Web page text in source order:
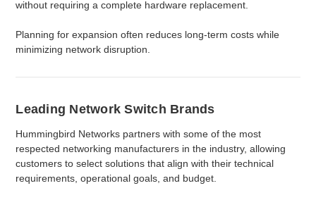
without requiring a complete hardware replacement.
Planning for expansion often reduces long-term costs while
minimizing network disruption.
Leading Network Switch Brands
Hummingbird Networks partners with some of the most
respected networking manufacturers in the industry, allowing
customers to select solutions that align with their technical
requirements, operational goals, and budget.